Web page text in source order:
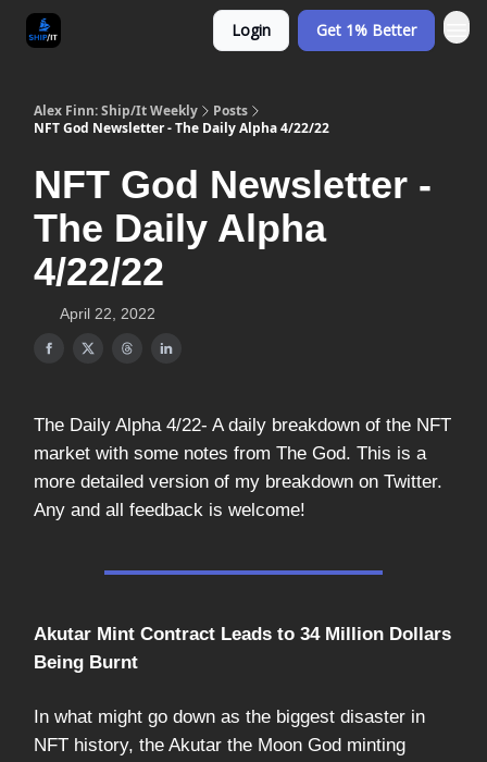
Login Get 1% Better
Alex Finn: Ship/It Weekly
Posts
NFT God Newsletter - The Daily Alpha 4/22/22
NFT God Newsletter -
The Daily Alpha
4/22/22
April 22, 2022
The Daily Alpha 4/22- A daily breakdown of the NFT
market with some notes from The God. This is a
more detailed version of my breakdown on Twitter.
Any and all feedback is welcome!
Akutar Mint Contract Leads to 34 Million Dollars
Being Burnt
In what might go down as the biggest disaster in
NFT history, the Akutar the Moon God minting